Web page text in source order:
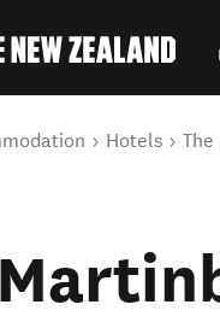
Hotels